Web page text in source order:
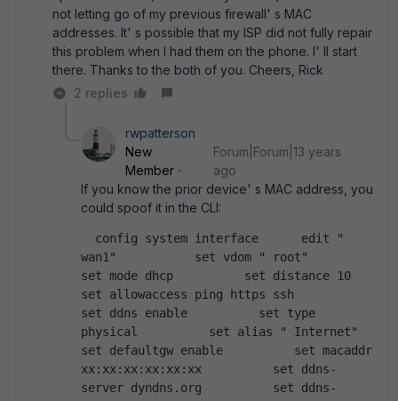
not letting go of my previous firewall' s MAC
addresses. It' s possible that my ISP did not fully repair
this problem when I had them on the phone. I' ll start
there. Thanks to the both of you. Cheers, Rick
2 replies
rwpatterson
New
Member
Forum|Forum|13 years
ago
If you know the prior device' s MAC address, you
could spoof it in the CLI:
wan1"           set vdom " root"
set mode dhcp          set distance 10
set allowaccess ping https ssh
set ddns enable          set type
physical          set alias " Internet"
set defaultgw enable          set macaddr
xx:xx:xx:xx:xx:xx          set ddns-
server dyndns.org          set ddns-